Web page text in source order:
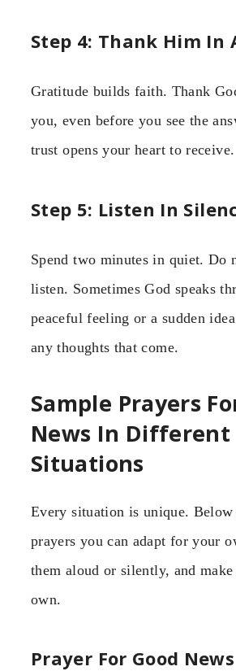
Step 4: Thank Him In
Gratitude builds faith. Thank
you, even before you see the
trust opens your heart to receive.
Step 5: Listen In
Spend two minutes in quiet. Do
listen. Sometimes God speaks
peaceful feeling or a sudden
any thoughts that come.
Sample Prayers
News In Different
Situations
Every situation is unique.
prayers you can adapt for your
them aloud or silently, and
own.
Prayer For Good